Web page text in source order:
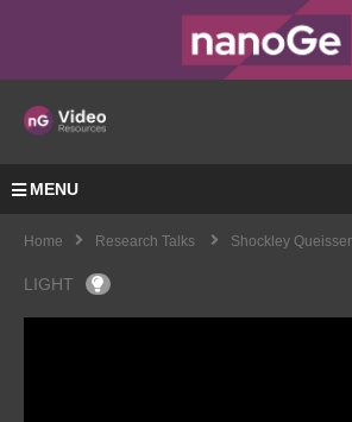
MENU
Home Research Talks Shockley
LIGHT